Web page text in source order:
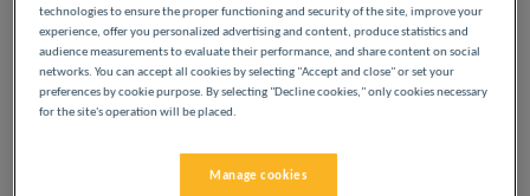
OUR HOTELS IN
BEAUVAIS AT LOW
technologies to ensure the proper functioning and security of the site, improve your
experience, offer you personalized advertising and content, produce statistics and
audience measurements to evaluate their performance, and share content on social
networks. You can accept all cookies by selecting "Accept and close" or set your
preferences by cookie purpose. By selecting "Decline cookies," only cookies necessary
for the site's operation will be placed.
Manage cookies